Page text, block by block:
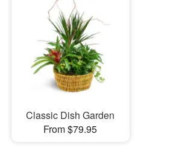
Classic Dish Garden
From $79.95